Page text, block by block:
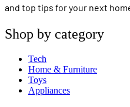
and top tips for your next
Shop by category
Tech
Home & Furniture
Toys
Appliances